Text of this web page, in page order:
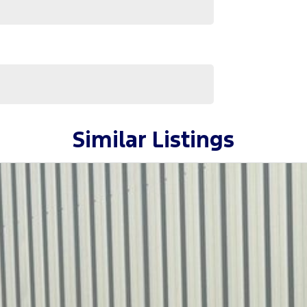
As proud community members, we support
Similar Listings